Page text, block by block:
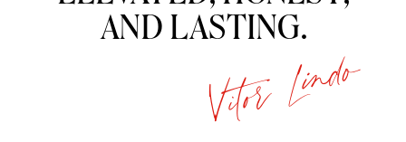
AND LASTING.
Vitor Lindo